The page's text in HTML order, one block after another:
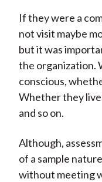
If they were a
not visit maybe
but it was
the organization.
conscious,
Whether they
and so on.
Although,
of a sample
without meeting